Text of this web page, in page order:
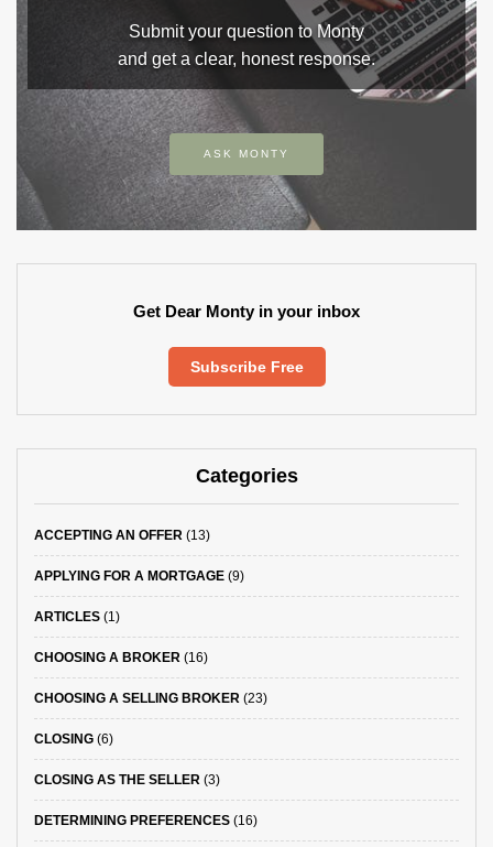
Submit your question to Monty
and get a clear, honest response.
ASK MONTY
Get Dear Monty in your inbox
Subscribe Free
Categories
ACCEPTING AN OFFER (13)
APPLYING FOR A MORTGAGE (9)
ARTICLES (1)
CHOOSING A BROKER (16)
CHOOSING A SELLING BROKER (23)
CLOSING (6)
CLOSING AS THE SELLER (3)
DETERMINING PREFERENCES (16)